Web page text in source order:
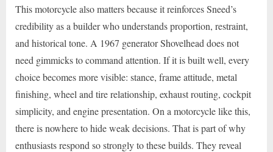
This motorcycle also matters because it reinforces Sneed’s
credibility as a builder who understands proportion, restraint,
and historical tone. A 1967 generator Shovelhead does not
need gimmicks to command attention. If it is built well, every
choice becomes more visible: stance, frame attitude, metal
finishing, wheel and tire relationship, exhaust routing, cockpit
simplicity, and engine presentation. On a motorcycle like this,
there is nowhere to hide weak decisions. That is part of why
enthusiasts respond so strongly to these builds. They reveal